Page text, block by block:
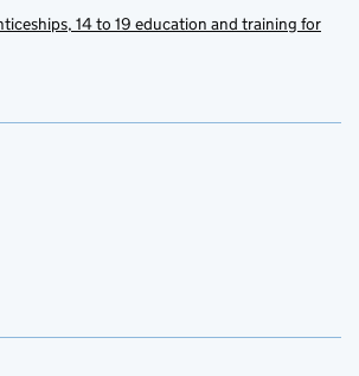
14 to 19 education and training for